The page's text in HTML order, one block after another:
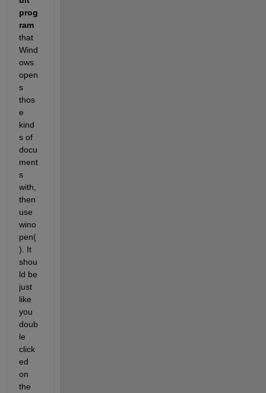
prog
ram
that
Wind
ows
open
s
thos
e
kind
s of
docu
ment
s
with,
then
use
wino
pen(
). It
shou
ld be
just
like
you
doub
le
click
ed
on
the